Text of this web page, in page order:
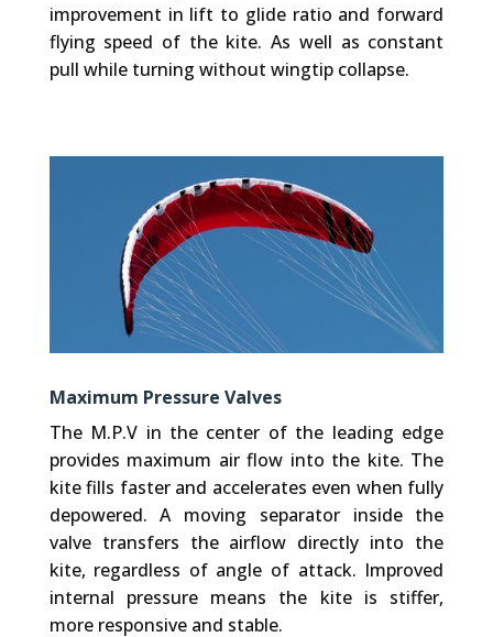
improvement in lift to glide ratio and forward
flying speed of the kite. As well as constant
pull while turning without wingtip collapse.
Maximum Pressure Valves
The M.P.V in the center of the leading edge
provides maximum air flow into the kite. The
kite fills faster and accelerates even when fully
depowered. A moving separator inside the
valve transfers the airflow directly into the
kite, regardless of angle of attack. Improved
internal pressure means the kite is stiffer,
more responsive and stable.